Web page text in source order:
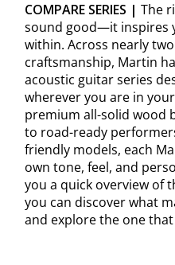
COMPARE SERIES | The
sound good—it inspires
within. Across nearly
craftsmanship, Martin
acoustic guitar series
wherever you are in
premium all-solid wood
to road-ready
friendly models, each
own tone, feel, and
you a quick overview of
you can discover what
and explore the one